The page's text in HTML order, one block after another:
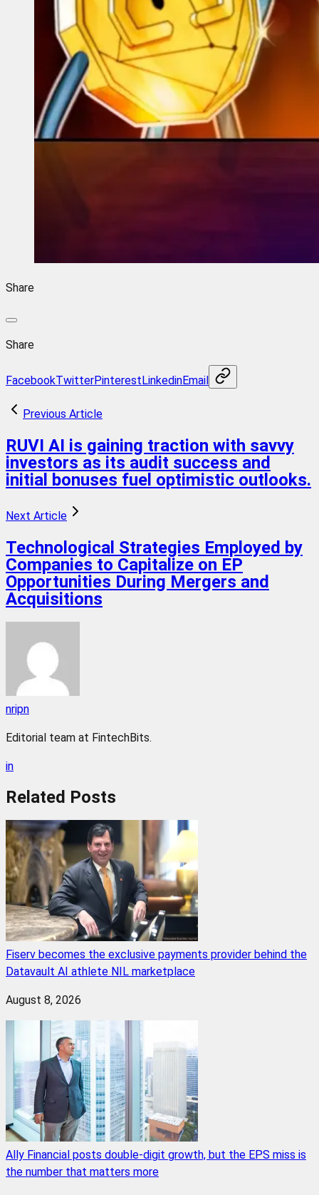
Share
Share
FacebookTwitterPinterestLinkedinEmail
Previous Article
RUVI AI is gaining traction with savvy
investors as its audit success and
initial bonuses fuel optimistic outlooks.
Next Article
Technological Strategies Employed by
Companies to Capitalize on EP
Opportunities During Mergers and
Acquisitions
nripn
Editorial team at FintechBits.
in
Related Posts
Fiserv becomes the exclusive payments provider behind the
Datavault AI athlete NIL marketplace
August 8, 2026
Ally Financial posts double-digit growth, but the EPS miss is
the number that matters more